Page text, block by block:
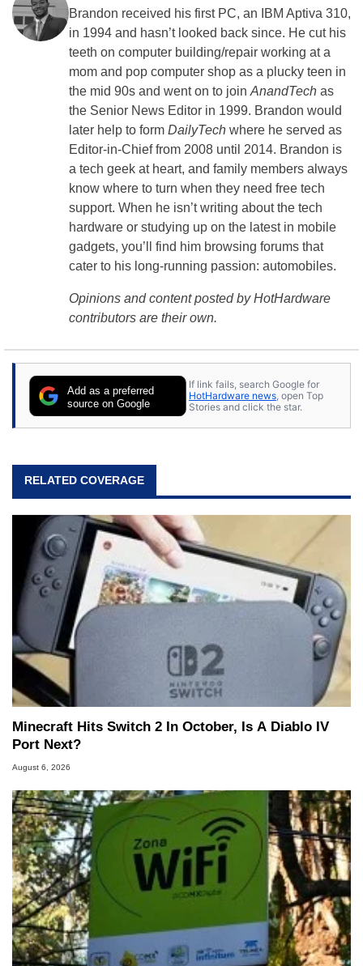
Brandon received his first PC, an IBM Aptiva 310,
in 1994 and hasn’t looked back since. He cut his
teeth on computer building/repair working at a
mom and pop computer shop as a plucky teen in
the mid 90s and went on to join AnandTech as
the Senior News Editor in 1999. Brandon would
later help to form DailyTech where he served as
Editor-in-Chief from 2008 until 2014. Brandon is
a tech geek at heart, and family members always
know where to turn when they need free tech
support. When he isn’t writing about the tech
hardware or studying up on the latest in mobile
gadgets, you’ll find him browsing forums that
cater to his long-running passion: automobiles.
Opinions and content posted by HotHardware
contributors are their own.
Add as a preferred
source on Google
If link fails, search Google for
HotHardware news , open Top
Stories and click the star.
RELATED COVERAGE
Minecraft Hits Switch 2 In October, Is A Diablo IV
Port Next?
August 6, 2026